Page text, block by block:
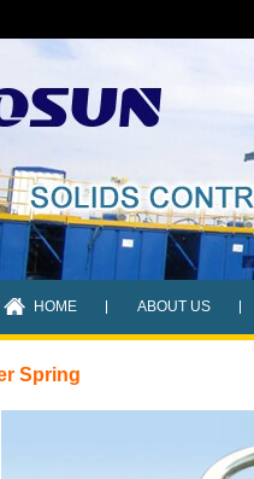
HOME ABOUT US
Spring